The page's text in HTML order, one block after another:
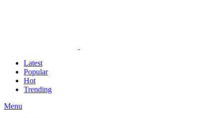
Latest
Popular
Hot
Trending
Menu